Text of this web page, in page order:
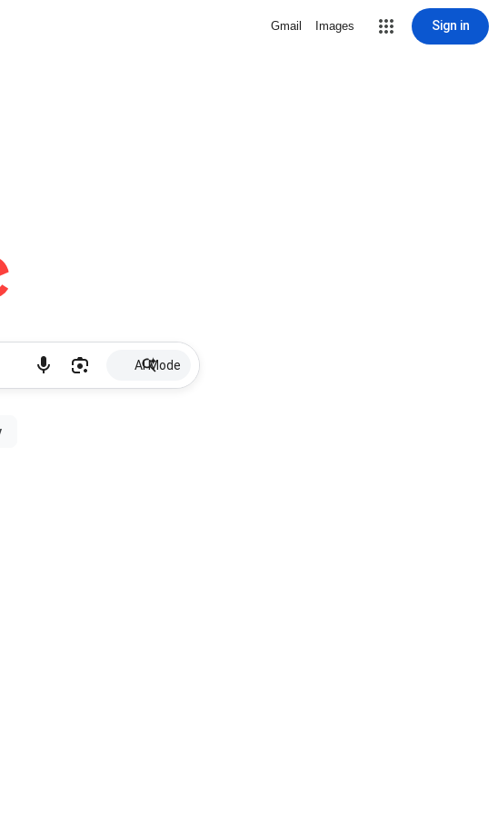
Gmail Images Sign in
AI Mode